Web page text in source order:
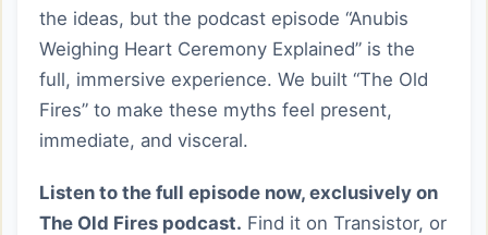
the ideas, but the podcast episode “Anubis
Weighing Heart Ceremony Explained” is the
full, immersive experience. We built “The Old
Fires” to make these myths feel present,
immediate, and visceral.
Listen to the full episode now, exclusively on
The Old Fires podcast. Find it on Transistor, or